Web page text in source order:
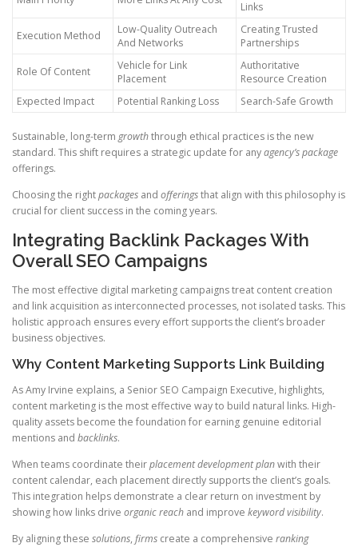
Links
Execution Method
Low-Quality Outreach
And Networks
Creating Trusted
Partnerships
Role Of Content
Vehicle for Link
Placement
Authoritative
Resource Creation
Expected Impact
Potential Ranking Loss Search-Safe Growth
Sustainable, long-term growththrough ethical practices is the new
standard. This shift requires a strategic update for anyagency’spackage
offerings.
Choosing the rightpackages and offeringsthat align with this philosophy is
crucial for client success in the coming years.
Integrating Backlink Packages With
Overall SEO Campaigns
The most effective digital marketing campaigns treat content creation
and link acquisition as interconnected processes, not isolated tasks. This
holistic approach ensures every effort supports the client’s broader
business objectives.
Why Content Marketing Supports Link Building
As Amy Irvine explains, a Senior SEO Campaign Executive, highlights,
content marketing is the most effective way to build natural links. High-
quality assets become the foundation for earning genuine editorial
mentions and backlinks.
When teams coordinate theirplacementdevelopmentplanwith their
content calendar, each placement directly supports the client’s goals.
This integration helps demonstrate a clear return on investment by
showing how links drive organic reach and improve keyword visibility.
By aligning these solutions, firms create a comprehensive ranking